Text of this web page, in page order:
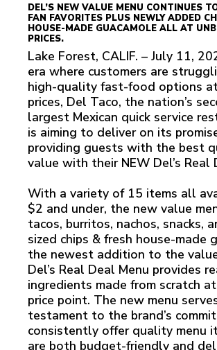
DEL’S NEW VALUE MENU CONTINUES
FAN FAVORITES PLUS NEWLY ADDED
HOUSE-MADE GUACAMOLE ALL AT
PRICES.
Lake Forest, CALIF. – July 11,
era where customers are
high-quality fast-food options
prices, Del Taco, the nation’s
largest Mexican quick service
is aiming to deliver on its
providing guests with the best
value with their NEW Del’s Real
With a variety of 15 items all
$2 and under, the new value
tacos, burritos, nachos, snacks,
sized chips & fresh house-made
the newest addition to the
Del’s Real Deal Menu provides
ingredients made from scratch
price point. The new menu
testament to the brand’s
consistently offer quality menu
are both budget-friendly and